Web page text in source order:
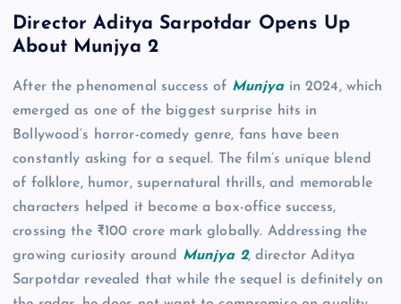
Director Aditya Sarpotdar Opens Up
About Munjya 2
After the phenomenal success of Munjyain 2024, which
emerged as one of the biggest surprise hits in
Bollywood’s horror-comedy genre, fans have been
constantly asking for a sequel. The film’s unique blend
of folklore, humor, supernatural thrills, and memorable
characters helped it become a box-office success,
crossing the ₹100 crore mark globally. Addressing the
growing curiosity around Munjya 2, director Aditya
Sarpotdar revealed that while the sequel is definitely on